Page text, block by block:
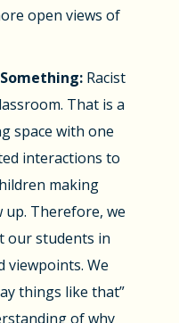
open views of
Something: Racist
That is a
space with one
interactions to
making
Therefore, we
our students in
viewpoints. We
things like that”
of why